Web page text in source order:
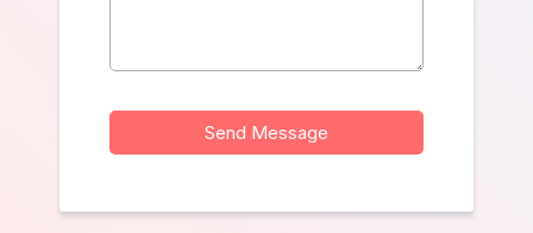
Send Message